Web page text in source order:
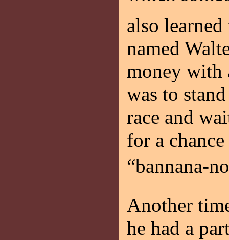
also
named
money with
was to
race and
for a
“bannana-
Another
he had a